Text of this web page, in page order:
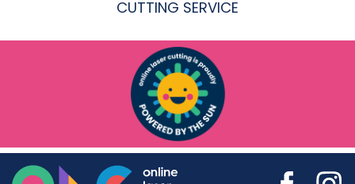
CUTTING SERVICE
Online Laser Cutting